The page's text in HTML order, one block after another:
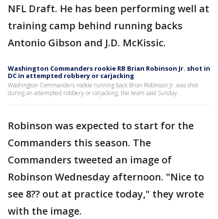
NFL Draft. He has been performing well at
training camp behind running backs
Antonio Gibson and J.D. McKissic.
Washington Commanders rookie RB Brian Robinson Jr. shot in
DC in attempted robbery or carjacking
Washington Commanders rookie running back Brian Robinson Jr. was shot
during an attempted robbery or carjacking, the team said Sunday.
Robinson was expected to start for the
Commanders this season. The
Commanders tweeted an image of
Robinson Wednesday afternoon. "Nice to
see 8?? out at practice today," they wrote
with the image.